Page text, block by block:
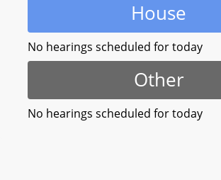
House
No hearings scheduled for today
Other
No hearings scheduled for today